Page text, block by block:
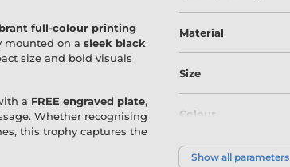
full-colour printing
mounted on a sleek black
size and bold visuals
a FREE engraved plate,
Whether recognising
this trophy captures the
Material
Size
Colour
Show all parameters